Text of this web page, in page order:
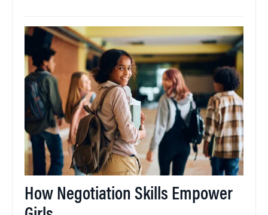
How Negotiation Skills Empower